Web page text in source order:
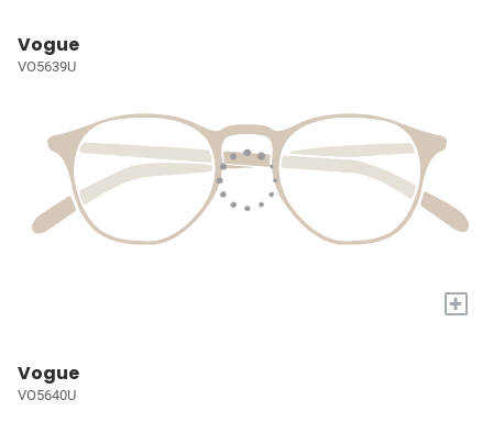
Vogue
VO5639U
+
Vogue
VO5640U